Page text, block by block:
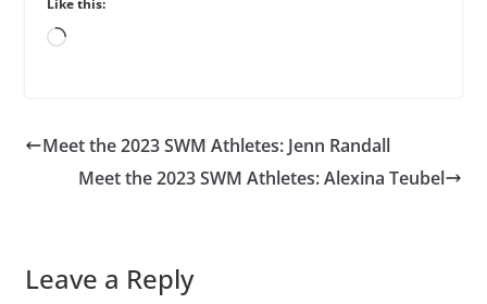
s
s
Like this:
Loading…
Meet the 2023 SWM Athletes: Jenn Randall
Meet the 2023 SWM Athletes: Alexina Teubel
Leave a Reply